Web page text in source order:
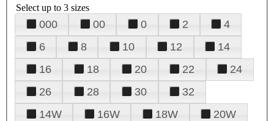
Select up to 3 sizes
000 00 0 2
4
6
8 10 12
14
16
18 20 22
24
26
28 30
32
14W
16W 18W
20W